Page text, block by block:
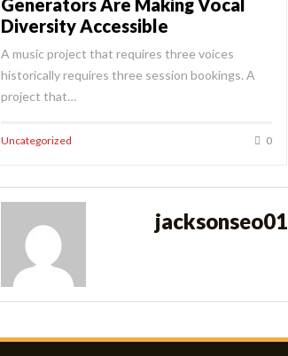
Diversity Accessible
A music project that requires three voices
historically requires three session bookings. A
project that…
Uncategorized 0
jacksonseo01